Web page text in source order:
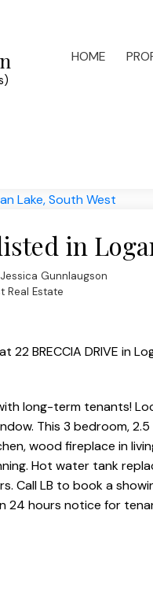
HOME
in
Jessica Gunnlaugson
Real Estate
BRECCIA DRIVE in
long-term tenants!
This 3 bedroom,
wood fireplace in
Hot water tank
Call LB to book a
24 hours notice for